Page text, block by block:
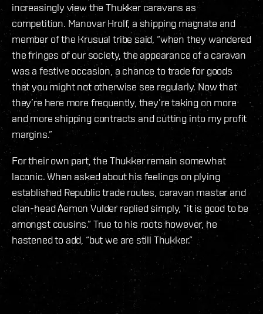
increasingly view the Thukker caravans as
competition. Manovar Hrolf, a shipping magnate and
member of the Krusual tribe said, “when they wandered
the fringes of our society, the appearance of a caravan
was a festive occasion, a chance to trade for goods
that you might not otherwise see regularly. Now that
they’re here more frequently, they’re taking on more
and more shipping contracts and cutting into my profit
margins.”
For their own part, the Thukker remain somewhat
laconic. When asked about his feelings on plying
established Republic trade routes, caravan master and
clan-head Aemon Vulder replied simply, “it is good to be
amongst cousins.” True to his roots however, he
hastened to add, “but we are still Thukker.”